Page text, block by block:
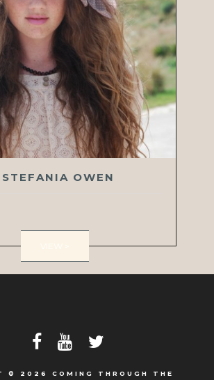
STEFANIA OWEN
VIEW >
© 2026 COMING THROUGH THE